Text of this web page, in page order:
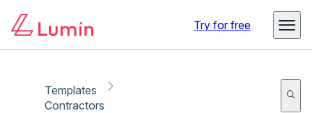
Try for free
Templates
Contractors